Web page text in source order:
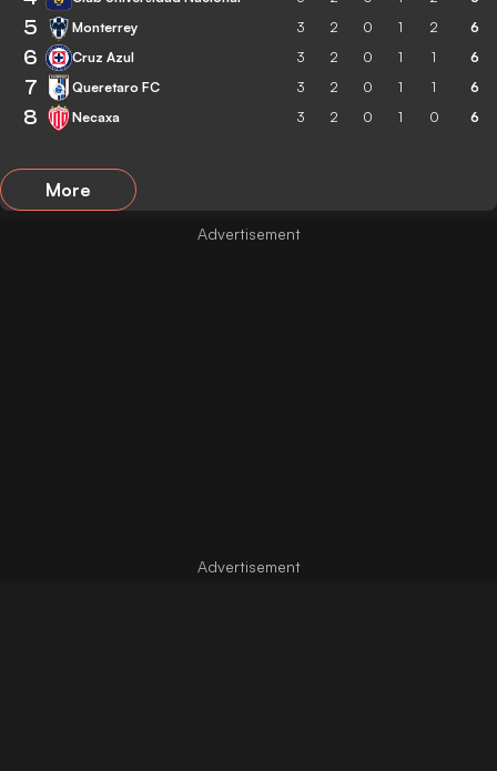
5 Monterrey 3 2 0 1 2 6
6 Cruz Azul 3 2 0 1 1 6
7 Queretaro FC 3 2 0 1 1 6
8 Necaxa 3 2 0 1 0 6
More